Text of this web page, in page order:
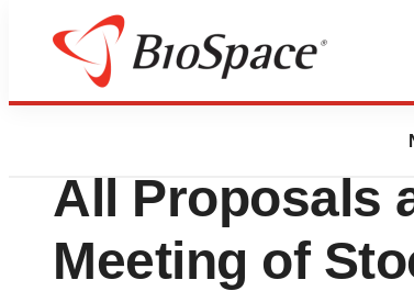
Biotech Bay
Jaguar
All Proposals
Meeting of